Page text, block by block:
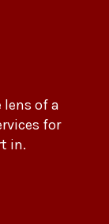
of a
for
in.